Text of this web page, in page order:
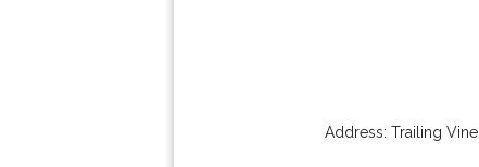
Address:Trailing Vine